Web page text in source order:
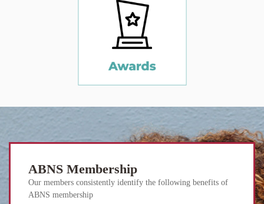
ABNS Membership
Our members consistently identify the following benefits of
ABNS membership